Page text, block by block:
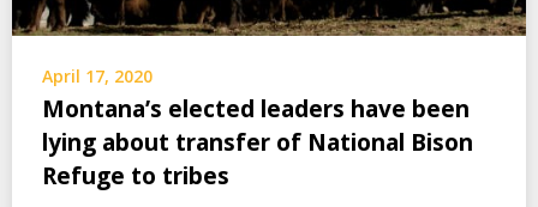
April 17, 2020
Montana’s elected leaders have been
lying about transfer of National Bison
Refuge to tribes